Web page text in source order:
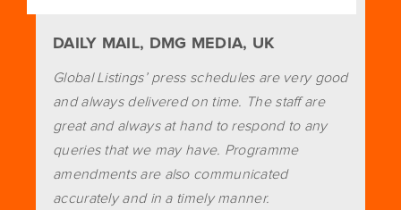
DAILY MAIL, DMG MEDIA, UK
Global Listings’ press schedules are very good
and always delivered on time. The staff are
great and always at hand to respond to any
queries that we may have. Programme
amendments are also communicated
accurately and in a timely manner.